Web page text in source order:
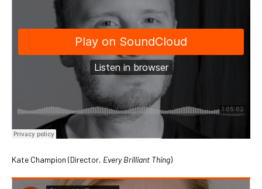
Kate Champion (Director, Every Brilliant Thing)